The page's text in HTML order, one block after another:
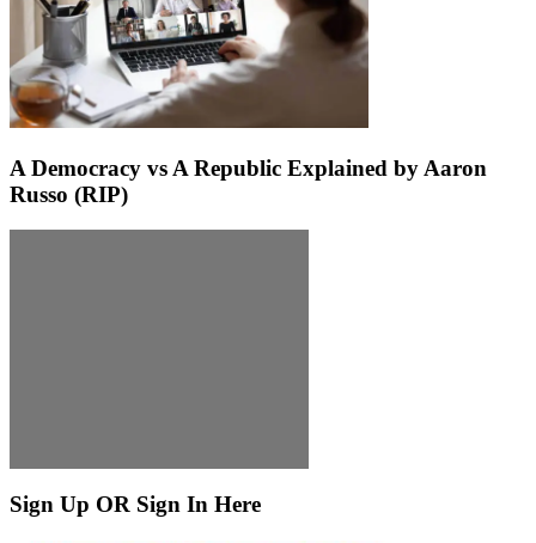
A Democracy vs A Republic Explained by Aaron
Russo (RIP)
Sign Up OR Sign In Here